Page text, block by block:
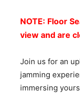
NOTE: Floor
view and are
Join us for an
jamming
immersing